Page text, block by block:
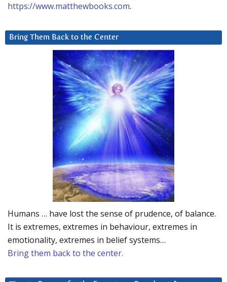
https://www.matthewbooks.com.
Bring Them Back to the Center
Humans … have lost the sense of prudence, of balance.
It is extremes, extremes in behaviour, extremes in
emotionality, extremes in belief systems…
Bring them back to the center.